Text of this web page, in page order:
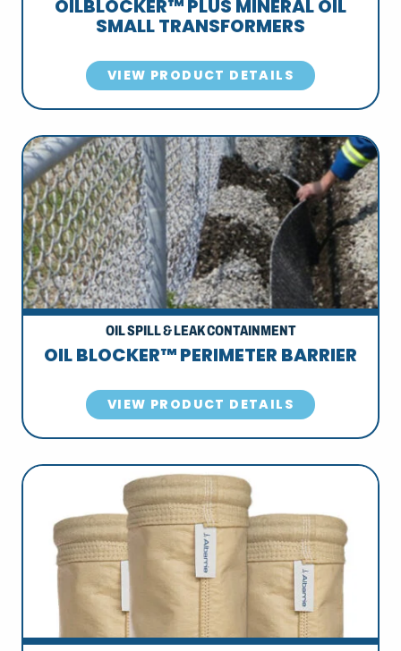
OILBLOCKER™ PLUS MINERAL OIL
SMALL TRANSFORMERS
VIEW PRODUCT DETAILS
OIL SPILL & LEAK CONTAINMENT
OIL BLOCKER™ PERIMETER BARRIER
VIEW PRODUCT DETAILS